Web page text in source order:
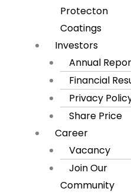
Protecton
Coatings
Investors
Annual
Financial
Privacy
Share Price
Career
Vacancy
Join Our
Community